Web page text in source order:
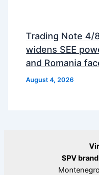
Trading Note 4/
widens SEE
and Romania
August 4, 2026
SPV